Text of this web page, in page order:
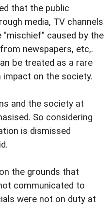
that the public
media, TV channels
caused by the
newspapers, etc,.
be treated as a rare
impact on the society.
and the society at
So considering
is dismissed
the grounds that
communicated to
were not on duty at